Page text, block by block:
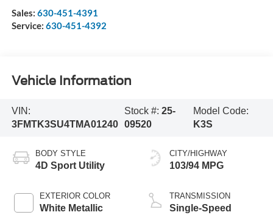
Sales: 630-451-4391
Service: 630-451-4392
Vehicle Information
VIN:
3FMTK3SU4TMA01240
Stock #: 25-
09520
Model Code:
K3S
BODY STYLE
4D Sport Utility
EXTERIOR COLOR
White Metallic
CITY/HIGHWAY
103/94 MPG
TRANSMISSION
Single-Speed